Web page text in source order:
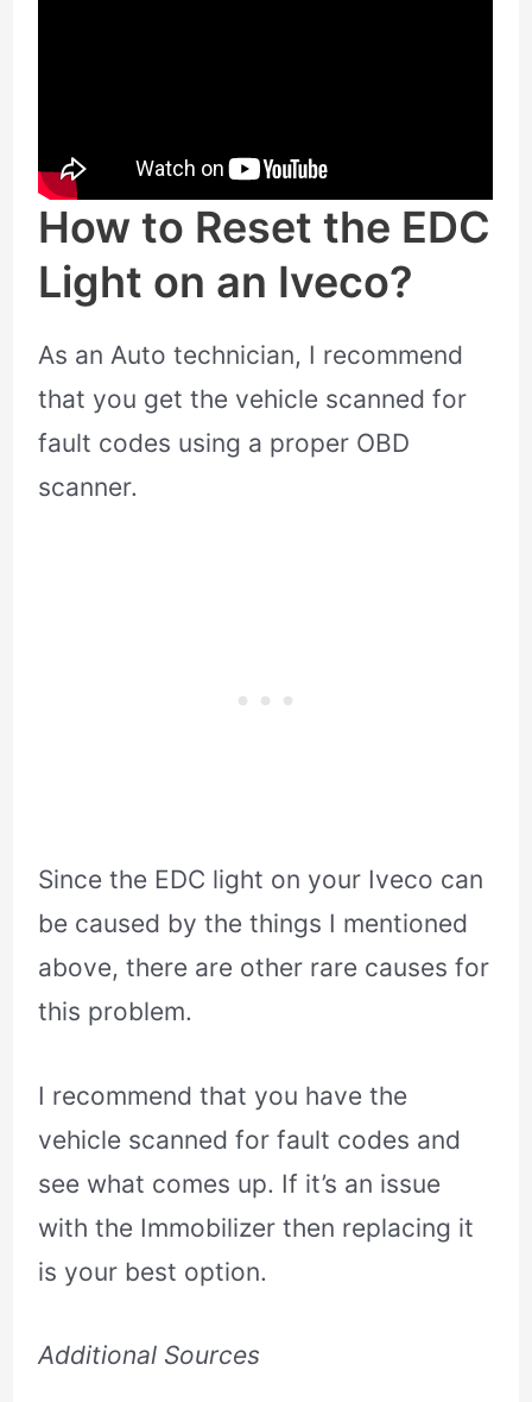
How to Reset the EDC
Light on an Iveco?
As an Auto technician, I recommend
that you get the vehicle scanned for
fault codes using a proper OBD
scanner.
Since the EDC light on your Iveco can
be caused by the things I mentioned
above, there are other rare causes for
this problem.
I recommend that you have the
vehicle scanned for fault codes and
see what comes up. If it’s an issue
with the Immobilizer then replacing it
is your best option.
Additional Sources